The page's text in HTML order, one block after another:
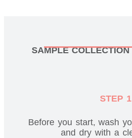
SAMPLE
STEP 1
Before you start, wash
and dry with a